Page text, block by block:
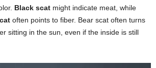
Black scat might indicate meat, while
often points to fiber. Bear scat often turns
sitting in the sun, even if the inside is still